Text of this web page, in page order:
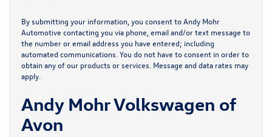
By submitting your information, you consent to Andy Mohr
Automotive contacting you via phone, email and/or text message to
the number or email address you have entered; including
automated communications. You do not have to consent in order to
obtain any of our products or services. Message and data rates may
apply.
Andy Mohr Volkswagen of
Avon